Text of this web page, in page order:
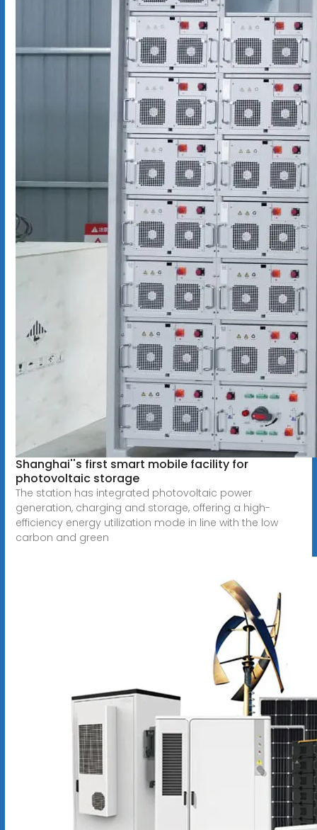
Shanghai''s first smart mobile facility for
photovoltaic storage
The station has integrated photovoltaic power
generation, charging and storage, offering a high-
efficiency energy utilization mode in line with the low
carbon and green